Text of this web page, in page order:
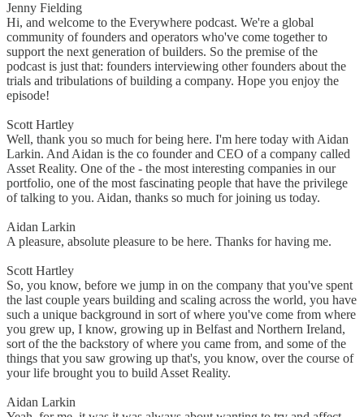
Jenny Fielding
Hi, and welcome to the Everywhere podcast. We're a global
community of founders and operators who've come together to
support the next generation of builders. So the premise of the
podcast is just that: founders interviewing other founders about the
trials and tribulations of building a company. Hope you enjoy the
episode!
Scott Hartley
Well, thank you so much for being here. I'm here today with Aidan
Larkin. And Aidan is the co founder and CEO of a company called
Asset Reality. One of the - the most interesting companies in our
portfolio, one of the most fascinating people that have the privilege
of talking to you. Aidan, thanks so much for joining us today.
Aidan Larkin
A pleasure, absolute pleasure to be here. Thanks for having me.
Scott Hartley
So, you know, before we jump in on the company that you've spent
the last couple years building and scaling across the world, you have
such a unique background in sort of where you've come from where
you grew up, I know, growing up in Belfast and Northern Ireland,
sort of the the backstory of where you came from, and some of the
things that you saw growing up that's, you know, over the course of
your life brought you to build Asset Reality.
Aidan Larkin